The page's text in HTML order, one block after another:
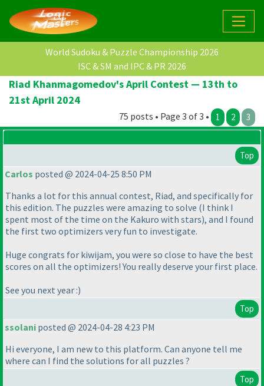
World Sudoku & Puzzle Championship 2026
ISC & SM and IPC & PR 2026
Riad Khanmagomedov's April Contest — 13th to
21st April 2024
75 posts • Page 3 of 3 • 1 2 3
Top
Carlos posted @ 2024-04-25 8:50 PM
Thanks a lot for this annual contest, Riad, and specifically for
this edition. The puzzles were amazing to solve (I think I
spent most of the time on the Kakuro with stars), and I found
the first two optimizers very fun to investigate.
Huge congrats for kiwijam, you were so close to have the best
scores on all the optimizers! You really deserve your first place.
See you next year :)
Top
ssolani posted @ 2024-04-28 4:23 PM
Hi everyone, I am new to this platform. Can anyone tell me
where can I find the solutions for all puzzles ?
Top